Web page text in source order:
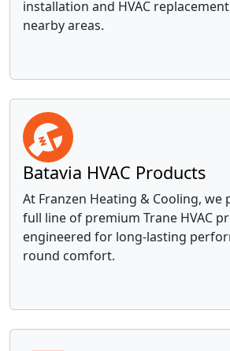
installation and HVAC
nearby areas.
Batavia HVAC Products
At Franzen Heating & Cooling, we
full line of premium Trane HVAC
engineered for long-lasting
round comfort.